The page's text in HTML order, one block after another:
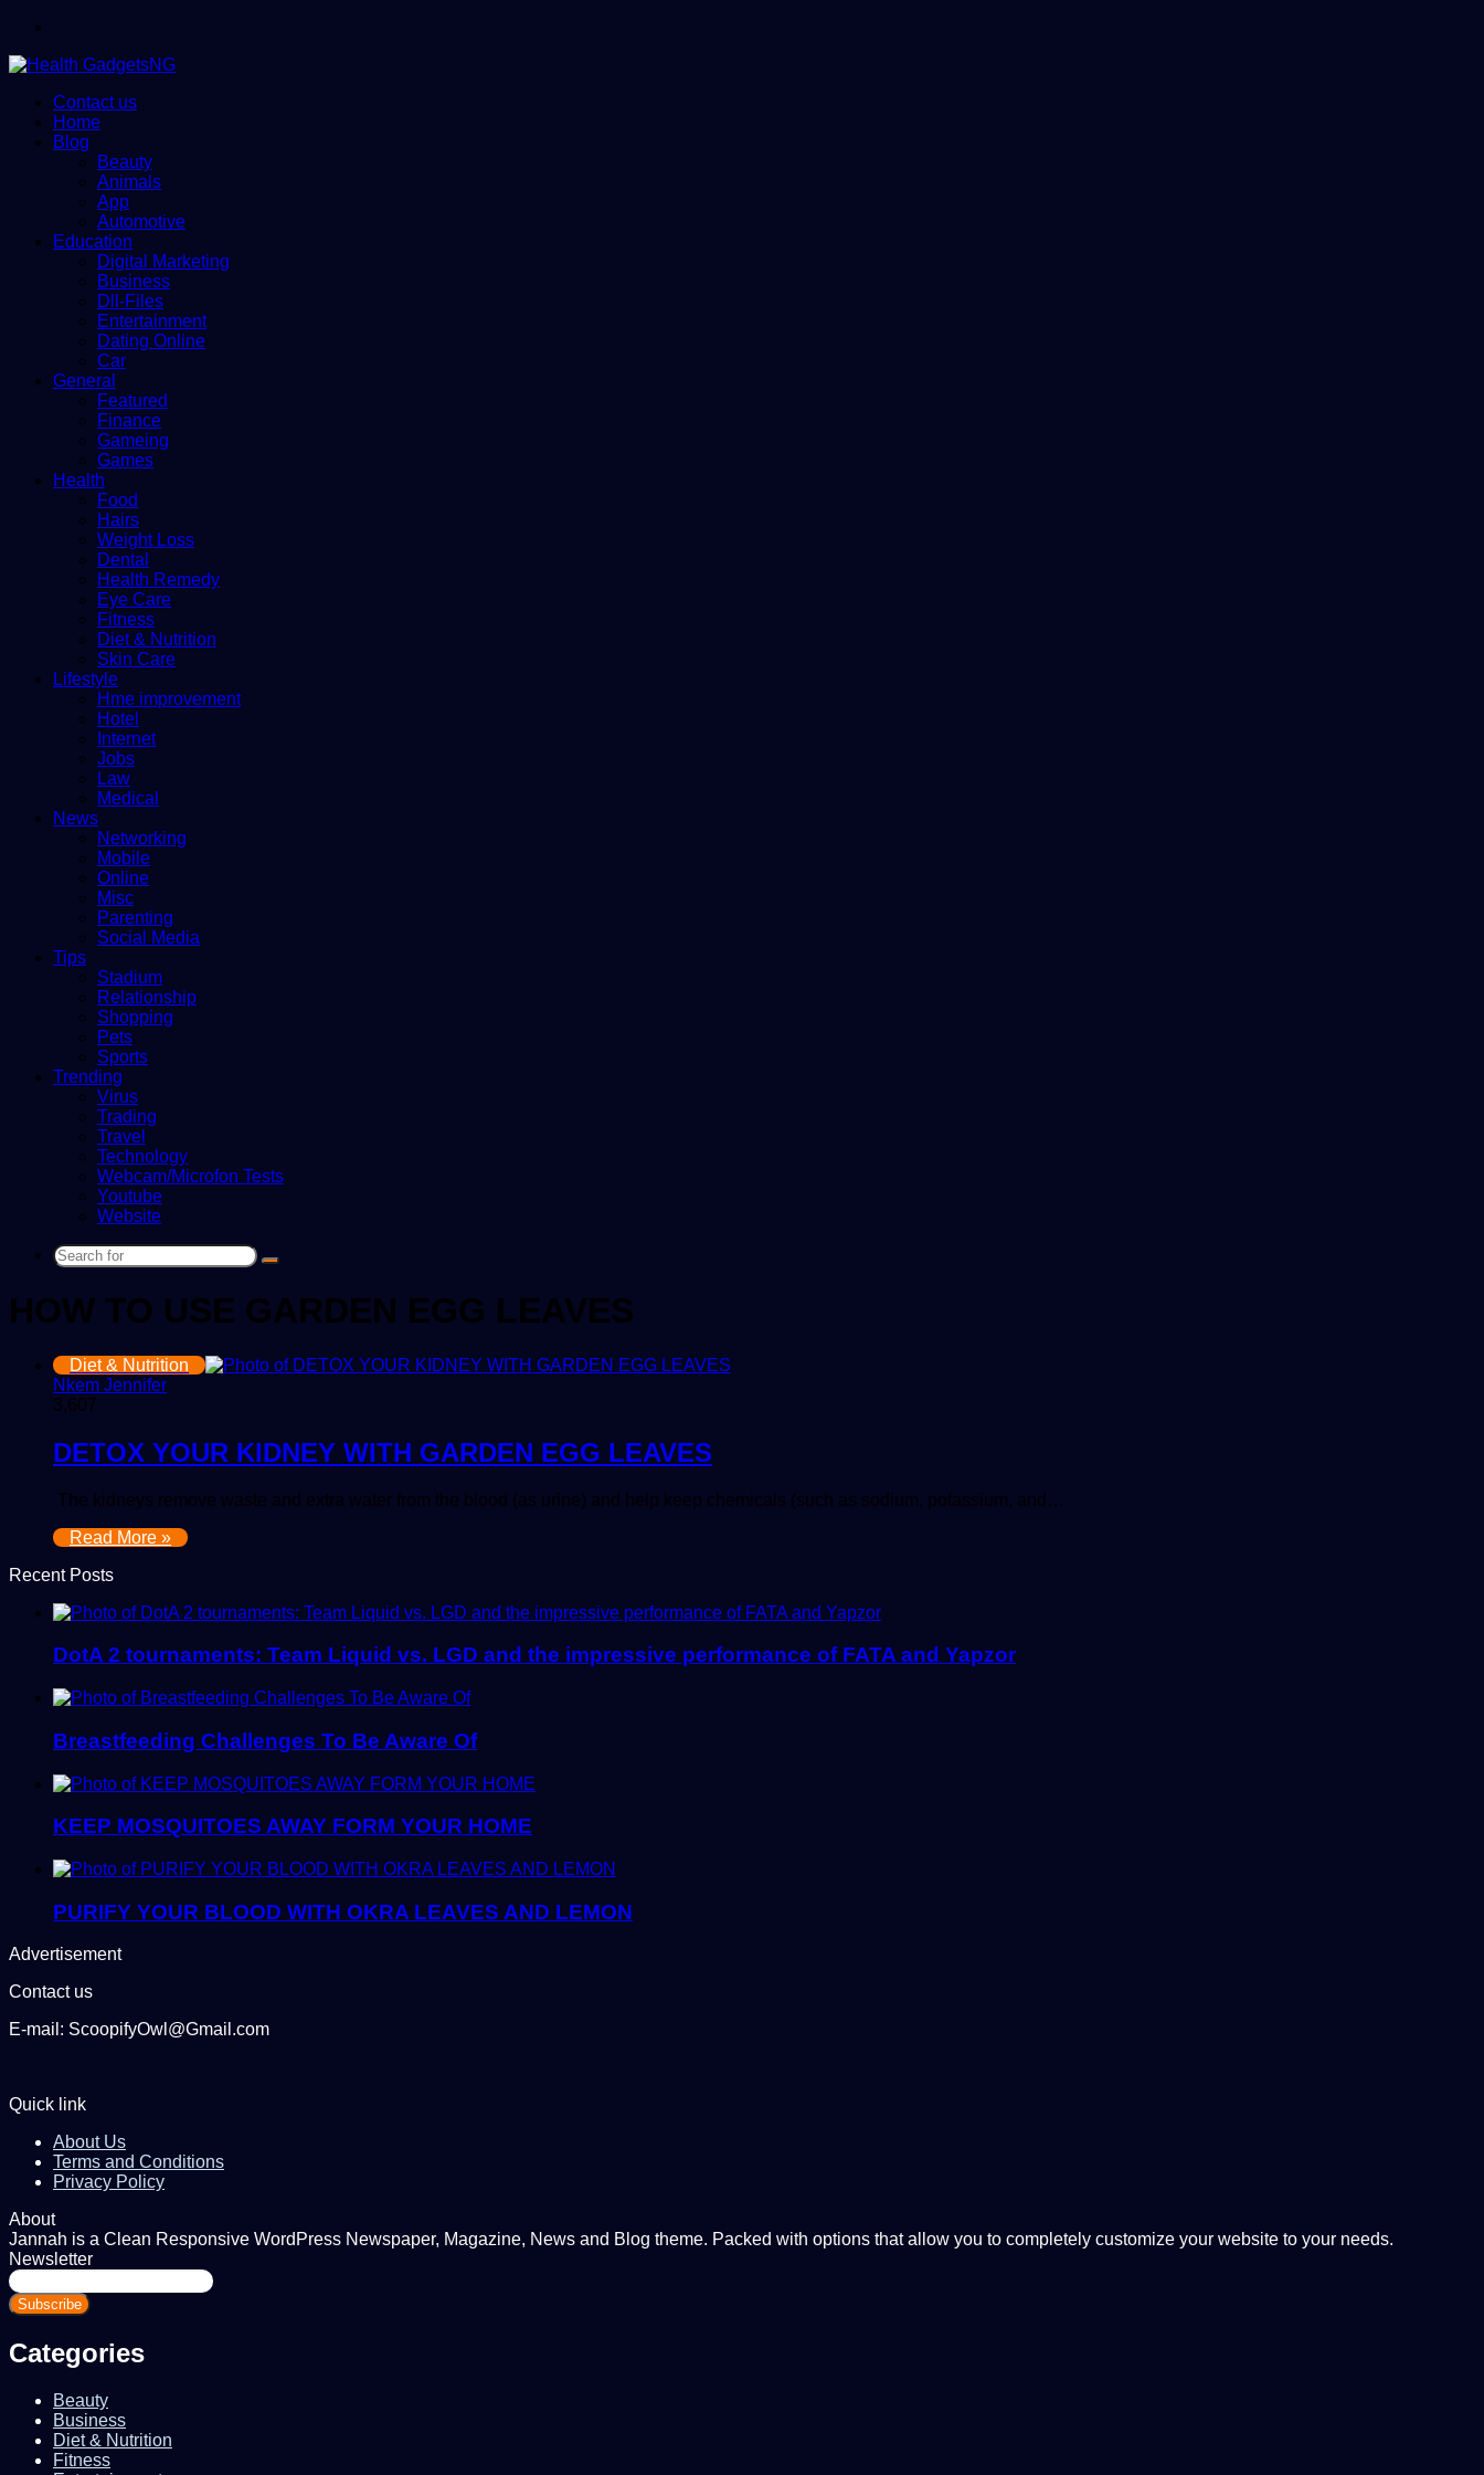
Contact us
Home
Blog
Beauty
Animals
App
Automotive
Education
Digital Marketing
Business
Dll-Files
Entertainment
Dating Online
Car
General
Featured
Finance
Gameing
Games
Health
Food
Hairs
Weight Loss
Dental
Health Remedy
Eye Care
Fitness
Diet & Nutrition
Skin Care
Lifestyle
Hme improvement
Hotel
Internet
Jobs
Law
Medical
News
Networking
Mobile
Online
Misc
Parenting
Social Media
Tips
Stadium
Relationship
Shopping
Pets
Sports
Trending
Virus
Trading
Travel
Technology
Webcam/Microfon Tests
Youtube
Website
Search
HOW TO USE GARDEN EGG LEAVES
Diet & Nutrition
Nkem Jennifer
3,607
DETOX YOUR KIDNEY WITH GARDEN EGG LEAVES
The kidneys remove waste and extra water from the blood (as urine) and help keep chemicals (such as sodium, potassium, and…
Read More »
Recent Posts
DotA 2 tournaments: Team Liquid vs. LGD and the impressive performance of FATA and Yapzor
Breastfeeding Challenges To Be Aware Of
KEEP MOSQUITOES AWAY FORM YOUR HOME
PURIFY YOUR BLOOD WITH OKRA LEAVES AND LEMON
Advertisement
Contact us
E-mail: ScoopifyOwl@Gmail.com
Quick link
About Us
Terms and Conditions
Privacy Policy
About
Jannah is a Clean Responsive WordPress Newspaper, Magazine, News and Blog theme. Packed with options that allow you to completely customize your website to your needs.
Newsletter
Enter
your
Email
Categories
Beauty
Business
Diet & Nutrition
Fitness